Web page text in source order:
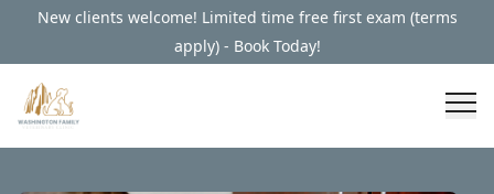
New clients welcome! Limited time free first exam (terms
apply) - Book Today!